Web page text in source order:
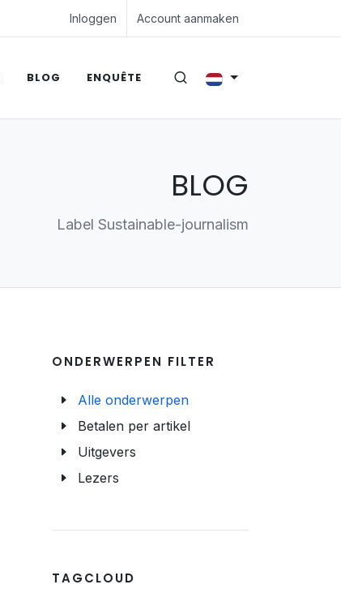
Inloggen Account aanmaken
BLOG ENQUÊTE
BLOG
Label Sustainable-journalism
ONDERWERPEN FILTER
Alle onderwerpen
Betalen per artikel
Uitgevers
Lezers
TAGCLOUD